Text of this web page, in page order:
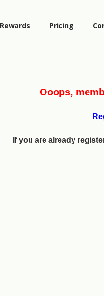
Rewards Pricing
Ooops,
If you are already